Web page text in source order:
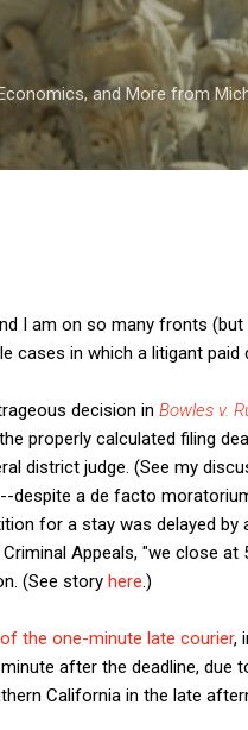
Skip to main
and More from
I am on so many fronts
cases in which a litigant paid
decision in Bowles v.
properly calculated filing
district judge. (See my
despite a de facto
for a stay was delayed
Appeals, "we close
(See story here .)
the one-minute late courier,
after the deadline, due
California in the late